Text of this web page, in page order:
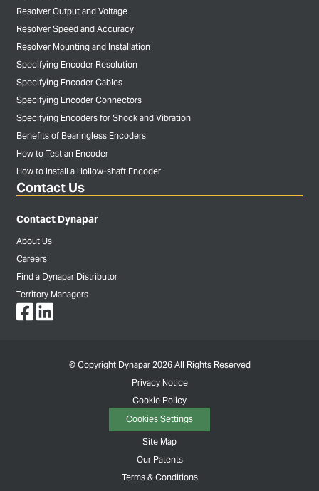
Resolver Output and Voltage
Resolver Speed and Accuracy
Resolver Mounting and Installation
Specifying Encoder Resolution
Specifying Encoder Cables
Specifying Encoder Connectors
Specifying Encoders for Shock and Vibration
Benefits of Bearingless Encoders
How to Test an Encoder
How to Install a Hollow-shaft Encoder
Contact Us
Contact Dynapar
About Us
Careers
Find a Dynapar Distributor
Territory Managers
© Copyright Dynapar 2026 All Rights Reserved
Privacy Notice
Cookie Policy
Cookies Settings
Site Map
Our Patents
Terms & Conditions